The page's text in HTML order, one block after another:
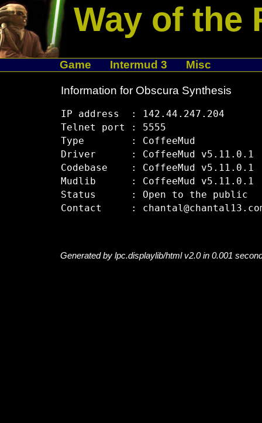
Way of the
Game Intermud 3 Misc
Information for Obscura Synthesis
IP address  : 142.44.247.204
Telnet port : 5555
Type        : CoffeeMud
Driver      : CoffeeMud v5.11.0.1
Codebase    : CoffeeMud v5.11.0.1
Mudlib      : CoffeeMud v5.11.0.1
Status      : Open to the public
Generated by lpc.displaylib/html v2.0 in 0.001